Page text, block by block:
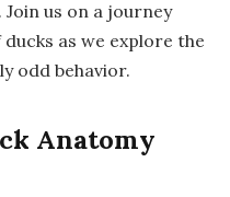
us on a journey
as we explore the
odd behavior.
Anatomy